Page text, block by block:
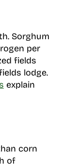
Sorghum
per
fields
lodge.
explain
corn
of